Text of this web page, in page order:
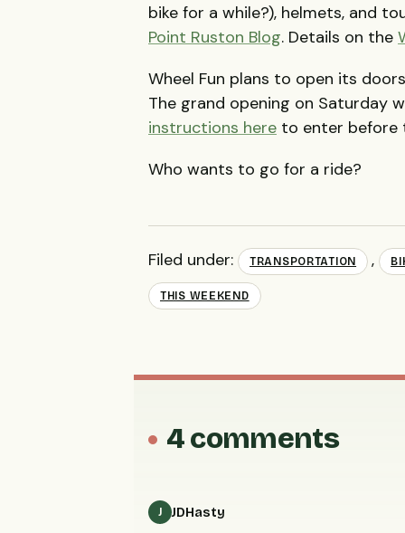
bike for a while?), helmets, and
Point Ruston Blog. Details on the
Wheel Fun plans to open its
The grand opening on Saturday
instructions here to enter before
Who wants to go for a ride?
Filed under: TRANSPORTATION ,
THIS WEEKEND
4 comments
J JDHasty